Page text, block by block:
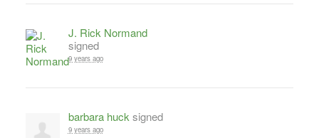
J. Rick Normand
signed
9 years ago
barbara hucksigned
9 years ago